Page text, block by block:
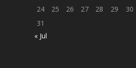
24
25 26 27 28 29
30
31
« Jul